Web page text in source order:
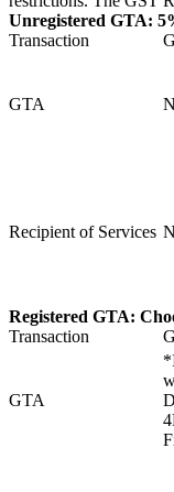
Unregistered GTA:
Transaction
GTA
Recipient of Services
Registered GTA:
Transaction
GTA